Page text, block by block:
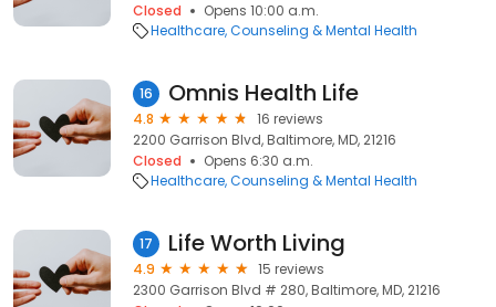
Closed
Opens 10:00 a.m.
Healthcare Counseling & Mental Health
16 Omnis Health Life
4.8
16 reviews
2200 Garrison Blvd, Baltimore, MD, 21216
Closed
Opens 6:30 a.m.
Healthcare Counseling & Mental Health
17 Life Worth Living
4.9
15 reviews
2300 Garrison Blvd # 280, Baltimore, MD, 21216